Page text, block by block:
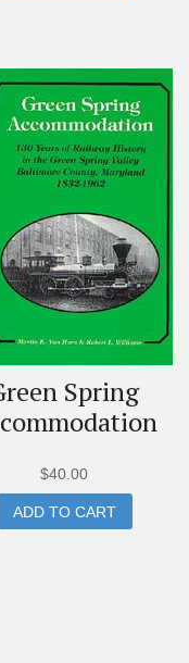
Spring
$40.00
ADD TO CART